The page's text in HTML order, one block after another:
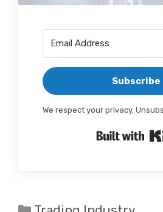
Subscribe
We respect your privacy.
Categories